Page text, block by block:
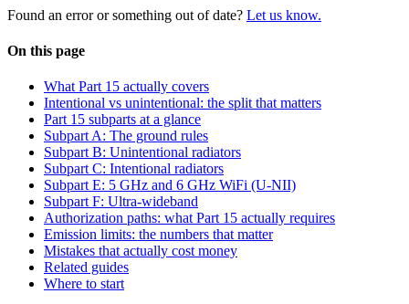
Found an error or something out of date? Let us know.
On this page
What Part 15 actually covers
Intentional vs unintentional: the split that matters
Part 15 subparts at a glance
Subpart A: The ground rules
Subpart B: Unintentional radiators
Subpart C: Intentional radiators
Subpart E: 5 GHz and 6 GHz WiFi (U-NII)
Subpart F: Ultra-wideband
Authorization paths: what Part 15 actually requires
Emission limits: the numbers that matter
Mistakes that actually cost money
Related guides
Where to start